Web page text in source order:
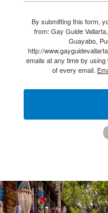
By submitting this form,
from: Gay Guide
Guayabo,
http://
emails at any time by
of every email.